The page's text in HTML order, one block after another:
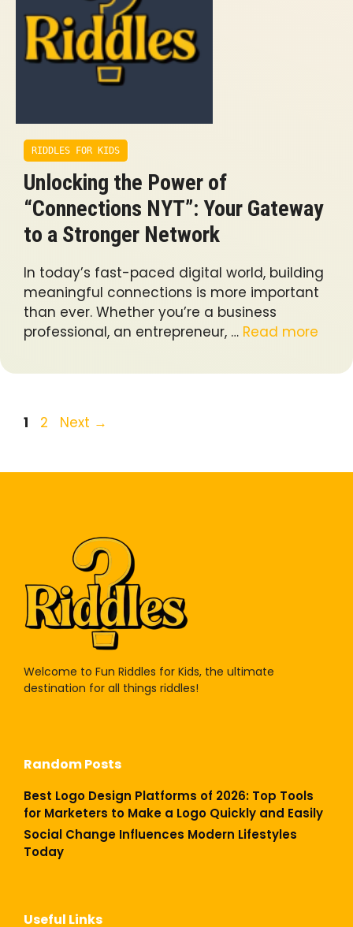
RIDDLES FOR KIDS
Unlocking the Power of
“Connections NYT”: Your Gateway
to a Stronger Network
In today’s fast-paced digital world, building
meaningful connections is more important
than ever. Whether you’re a business
professional, an entrepreneur, … Read more
Page
1 Page
2 Next →
Welcome to Fun Riddles for Kids, the ultimate
destination for all things riddles!
Random Posts
Best Logo Design Platforms of 2026: Top Tools
for Marketers to Make a Logo Quickly and Easily
Social Change Influences Modern Lifestyles
Today
Useful Links